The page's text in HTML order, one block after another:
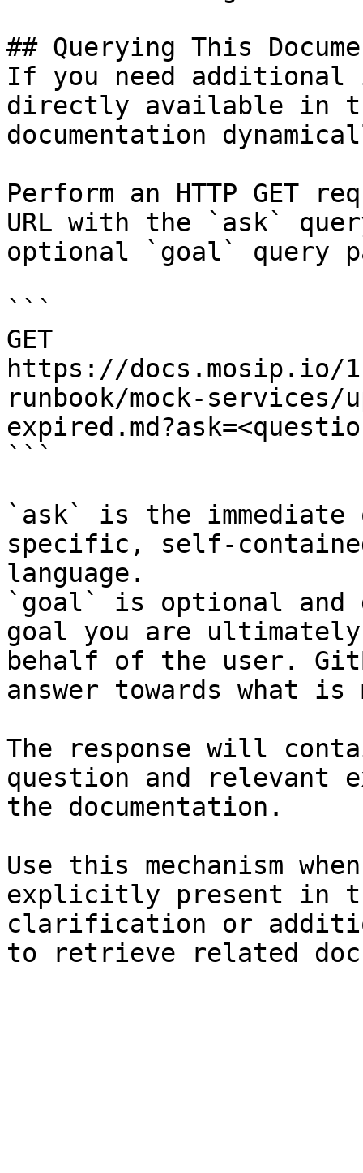
## Querying This
If you need
directly available in
documentation
Perform an HTTP GET
URL with the `ask`
optional `goal` query
```
GET
https://docs.mosip.io/
runbook/mock-
```
`ask` is the
specific, self-
language.
`goal` is optional and
goal you are
behalf of the user.
answer towards what
The response will
question and relevant
the documentation.
Use this mechanism
explicitly present in
clarification or